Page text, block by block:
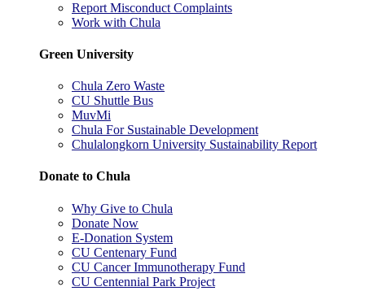
Report Misconduct Complaints
Work with Chula
Green University
Chula Zero Waste
CU Shuttle Bus
MuvMi
Chula For Sustainable Development
Chulalongkorn University Sustainability Report
Donate to Chula
Why Give to Chula
Donate Now
E-Donation System
CU Centenary Fund
CU Cancer Immunotherapy Fund
CU Centennial Park Project